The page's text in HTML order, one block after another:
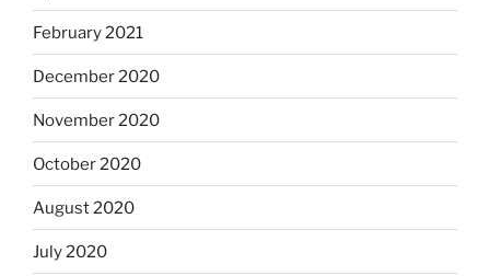
February 2021
December 2020
November 2020
October 2020
August 2020
July 2020